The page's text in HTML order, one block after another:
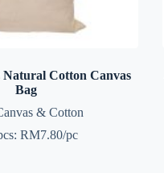
Cotton Canvas
Bag
& Cotton
RM7.80/pc